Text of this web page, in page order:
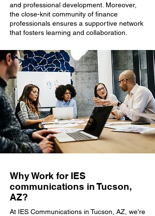
and professional development. Moreover,
the close-knit community of finance
professionals ensures a supportive network
that fosters learning and collaboration.
Why Work for IES
communications in Tucson,
AZ?
At IES Communications in Tucson, AZ, we're